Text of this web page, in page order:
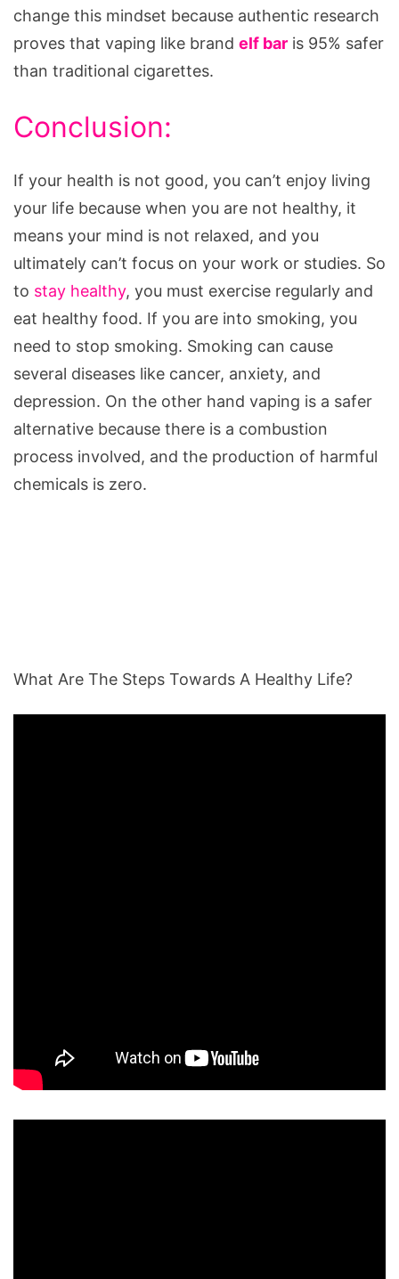
change this mindset because authentic research
proves that vaping like brand elf bar is 95% safer
than traditional cigarettes.
Conclusion:
If your health is not good, you can’t enjoy living
your life because when you are not healthy, it
means your mind is not relaxed, and you
ultimately can’t focus on your work or studies. So
to stay healthy, you must exercise regularly and
eat healthy food. If you are into smoking, you
need to stop smoking. Smoking can cause
several diseases like cancer, anxiety, and
depression. On the other hand vaping is a safer
alternative because there is a combustion
process involved, and the production of harmful
chemicals is zero.
What Are The Steps Towards A Healthy Life?